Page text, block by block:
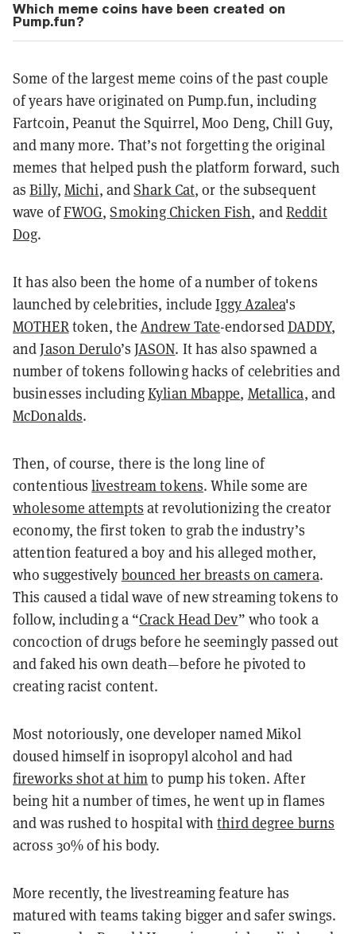
Which meme coins have been created on
Pump.fun?
Some of the largest meme coins of the past couple
of years have originated on Pump.fun, including
Fartcoin, Peanut the Squirrel, Moo Deng, Chill Guy,
and many more. That’s not forgetting the original
memes that helped push the platform forward, such
asBilly,Michi, andShark Cat, or the subsequent
wave ofFWOG,Smoking Chicken Fish, andReddit
Dog.
It has also been the home of a number of tokens
launched by celebrities, includeIggy Azalea's
MOTHERtoken, the Andrew Tate-endorsedDADDY,
andJason Derulo’s JASON. It has also spawned a
number of tokens following hacks of celebrities and
businesses includingKylian Mbappe, Metallica, and
McDonalds.
Then, of course, there is the long line of
contentiouslivestream tokens. While some are
wholesome attempts at revolutionizing the creator
economy, the first token to grab the industry’s
attention featured a boy and his alleged mother,
who suggestively bounced her breasts on camera.
This caused a tidal wave of new streaming tokens to
follow, including a “Crack Head Dev” who took a
concoction of drugs before he seemingly passed out
and faked his own death—before he pivoted to
creating racist content.
Most notoriously, one developer named Mikol
doused himself in isopropyl alcohol and had
fireworks shot at himto pump his token. After
being hit a number of times, he went up in flames
and was rushed to hospital withthird degree burns
across 30% of his body.
More recently, the livestreaming feature has
matured with teams taking bigger and safer swings.